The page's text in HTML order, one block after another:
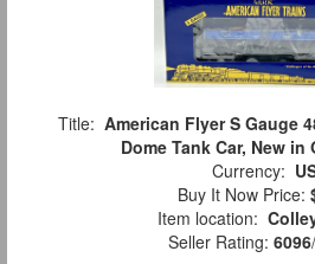
Title: American Flyer S Gauge
Dome Tank Car, New
Currency:
Buy It Now Price:
Item location:
Seller Rating: 6096/